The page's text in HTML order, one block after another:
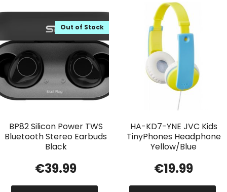
BP82 Silicon Power TWS
Bluetooth Stereo Earbuds
Black
Out of Stock
€39.99
HA-KD7-YNE JVC Kids
TinyPhones Headphone
Yellow/Blue
€19.99